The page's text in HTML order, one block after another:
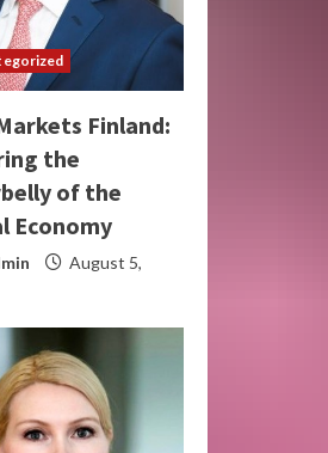
Finland:
the
of the
Economy
August 5,